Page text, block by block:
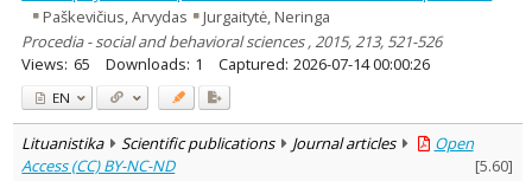
Paškevičius, Arvydas
Jurgaitytė, Neringa
Procedia - social and behavioral sciences , 2015, 213, 521-526
Views: 65 Downloads: 1 Captured: 2026-07-14 00:00:26
EN
Lituanistika Scientific publications Journal articles
Open
Access (CC) BY-NC-ND
[5.60]